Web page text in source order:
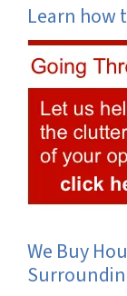
Learn how
We Buy